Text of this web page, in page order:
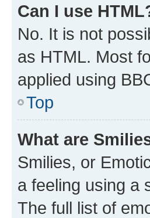
Can I use
No. It is not
as HTML. Most
applied using
Top
What are
Smilies, or
a feeling using a
The full list of